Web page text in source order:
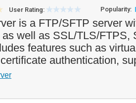
User Rating: Popularity:
is a FTP/SFTP server
well as SSL/TLS/FTPS,
features such as
authentication,